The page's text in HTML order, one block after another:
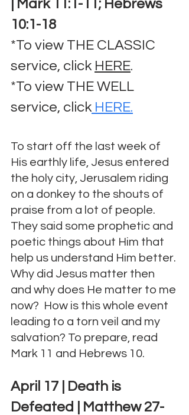
| Mark 11:1-11; Hebrews
10:1-18
*To view THE CLASSIC
service, click HERE.
*To view THE WELL
service, click HERE.
To start off the last week of
His earthly life, Jesus entered
the holy city, Jerusalem riding
on a donkey to the shouts of
praise from a lot of people.
They said some prophetic and
poetic things about Him that
help us understand Him better.
Why did Jesus matter then
and why does He matter to me
now?  How is this whole event
leading to a torn veil and my
salvation? To prepare, read
Mark 11 and Hebrews 10.
April 17 | Death is
Defeated | Matthew 27-